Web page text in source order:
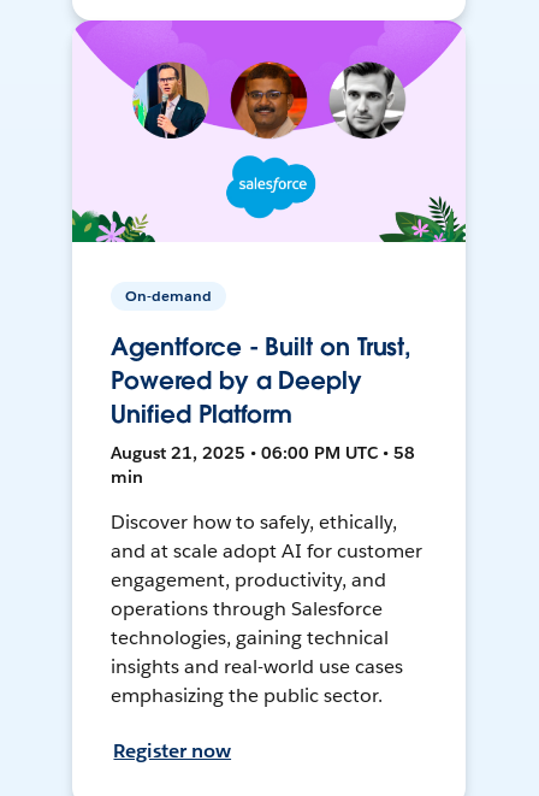
On-demand
Agentforce - Built on Trust,
Powered by a Deeply
Unified Platform
August 21, 2025 • 06:00 PM UTC • 58
min
Discover how to safely, ethically,
and at scale adopt AI for customer
engagement, productivity, and
operations through Salesforce
technologies, gaining technical
insights and real-world use cases
emphasizing the public sector.
Register now